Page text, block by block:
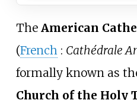
The American
(French : Cathédrale
formally known as
Church of the Holy